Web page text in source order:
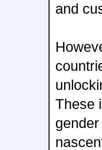
and
These